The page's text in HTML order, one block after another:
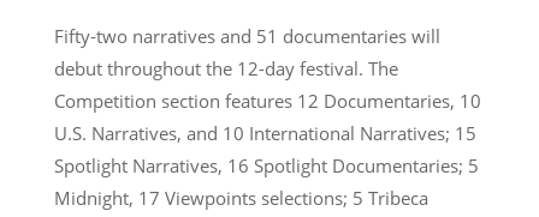
Fifty-two narratives and 51 documentaries will
debut throughout the 12-day festival. The
Competition section features 12 Documentaries, 10
U.S. Narratives, and 10 International Narratives; 15
Spotlight Narratives, 16 Spotlight Documentaries; 5
Midnight, 17 Viewpoints selections; 5 Tribeca